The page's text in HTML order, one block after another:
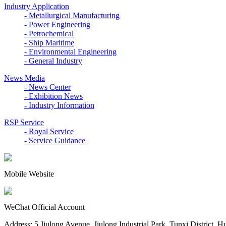
Industry Application
- Metallurgical Manufacturing
- Power Engineering
- Petrochemical
- Ship Maritime
- Environmental Engineering
- General Industry
News Media
- News Center
- Exhibition News
- Industry Information
RSP Service
- Royal Service
- Service Guidance
Mobile Website
WeChat Official Account
Address: 5 Jiulong Avenue, Jiulong Industrial Park, Tunxi District,